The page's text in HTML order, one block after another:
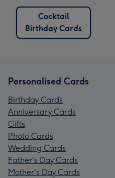
Cocktail
Birthday Cards
Personalised Cards
Birthday Cards
Anniversary Cards
Gifts
Photo Cards
Wedding Cards
Father's Day Cards
Mother's Day Cards